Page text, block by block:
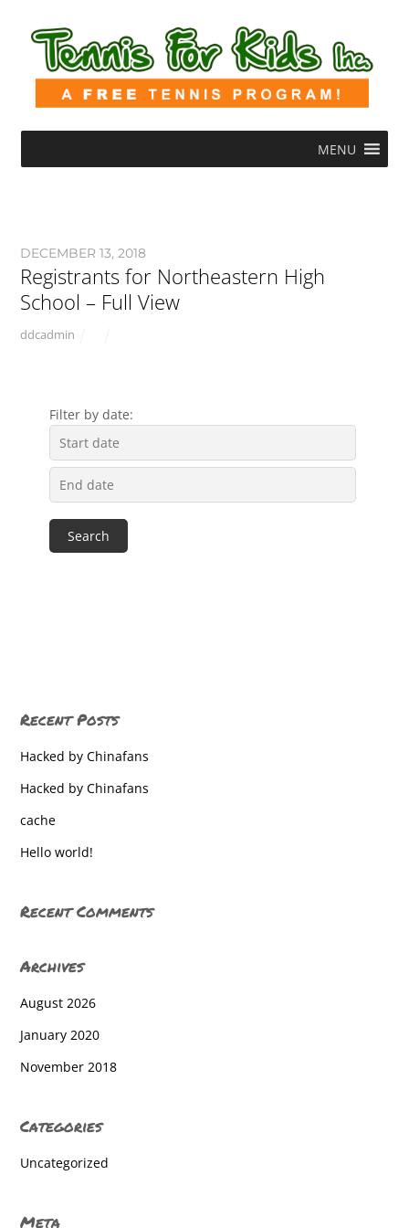
MENU
DECEMBER 13, 2018
Registrants for Northeastern High
School – Full View
ddcadmin
Filter by date:
Recent Posts
Hacked by Chinafans
Hacked by Chinafans
cache
Hello world!
Recent Comments
Archives
August 2026
January 2020
November 2018
Categories
Uncategorized
Meta